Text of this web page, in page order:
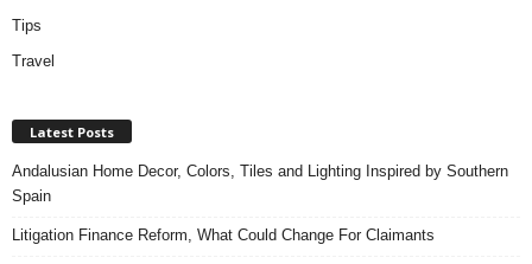
Tips
Travel
Latest Posts
Andalusian Home Decor, Colors, Tiles and Lighting Inspired by Southern
Spain
Litigation Finance Reform, What Could Change For Claimants